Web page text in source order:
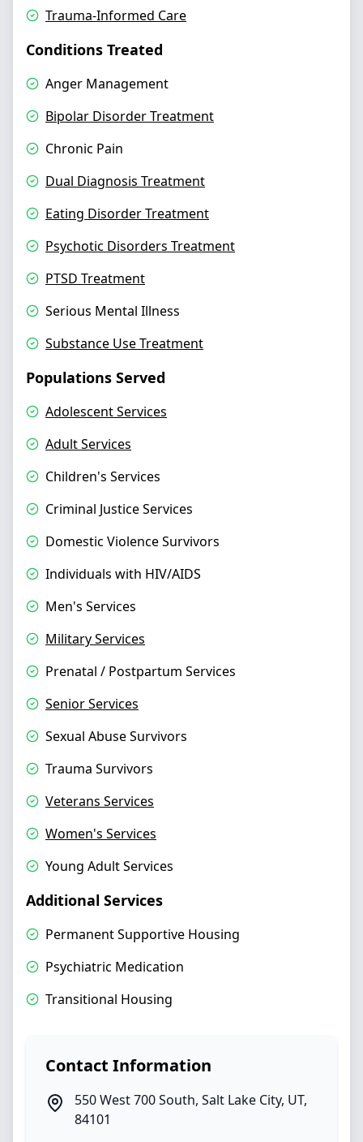
Trauma-Informed Care
Conditions Treated
Anger Management
Bipolar Disorder Treatment
Chronic Pain
Dual Diagnosis Treatment
Eating Disorder Treatment
Psychotic Disorders Treatment
PTSD Treatment
Serious Mental Illness
Substance Use Treatment
Populations Served
Adolescent Services
Adult Services
Children's Services
Criminal Justice Services
Domestic Violence Survivors
Individuals with HIV/AIDS
Men's Services
Military Services
Prenatal / Postpartum Services
Senior Services
Sexual Abuse Survivors
Trauma Survivors
Veterans Services
Women's Services
Young Adult Services
Additional Services
Permanent Supportive Housing
Psychiatric Medication
Transitional Housing
Contact Information
550 West 700 South, Salt Lake City, UT,
84101